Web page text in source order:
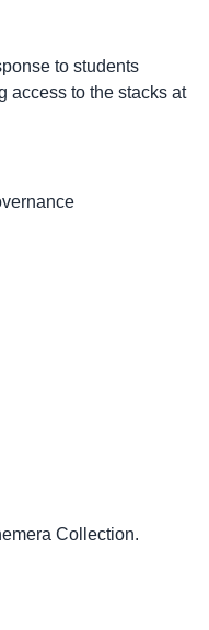
to students
access to the stacks at
Collection.